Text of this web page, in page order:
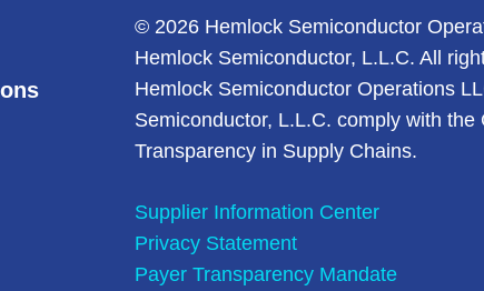
© 2026 Hemlock Semiconductor
Hemlock Semiconductor, L.L.C. All
Hemlock Semiconductor Operations
Semiconductor, L.L.C. comply with the
Transparency in Supply Chains.
Supplier Information Center
Privacy Statement
Payer Transparency Mandate